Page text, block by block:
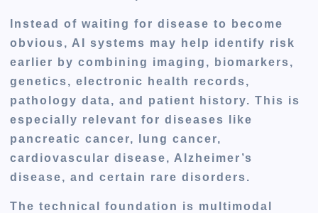
Instead of waiting for disease to become
obvious, AI systems may help identify risk
earlier by combining imaging, biomarkers,
genetics, electronic health records,
pathology data, and patient history. This is
especially relevant for diseases like
pancreatic cancer, lung cancer,
cardiovascular disease, Alzheimer’s
disease, and certain rare disorders.
The technical foundation is multimodal